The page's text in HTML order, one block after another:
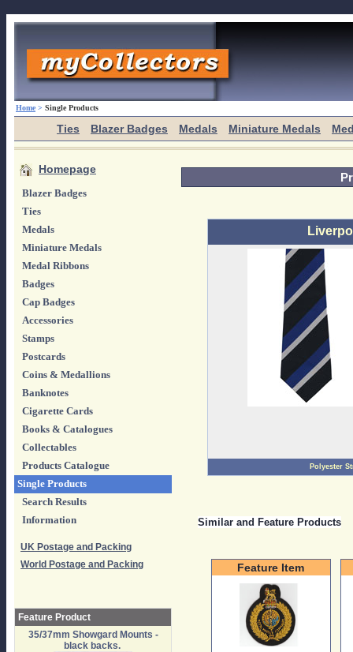
Home > Single Products
Ties Blazer Badges Medals Miniature Medals
Homepage
Blazer Badges
Ties
Medals
Miniature Medals
Medal Ribbons
Badges
Cap Badges
Accessories
Stamps
Postcards
Coins & Medallions
Banknotes
Cigarette Cards
Books & Catalogues
Collectables
Products Catalogue
Single Products
Search Results
Information
UK Postage and Packing
World Postage and Packing
Feature Product
35/37mm Showgard Mounts -
black backs.
Polyester
Similar and Feature Products
Feature Item